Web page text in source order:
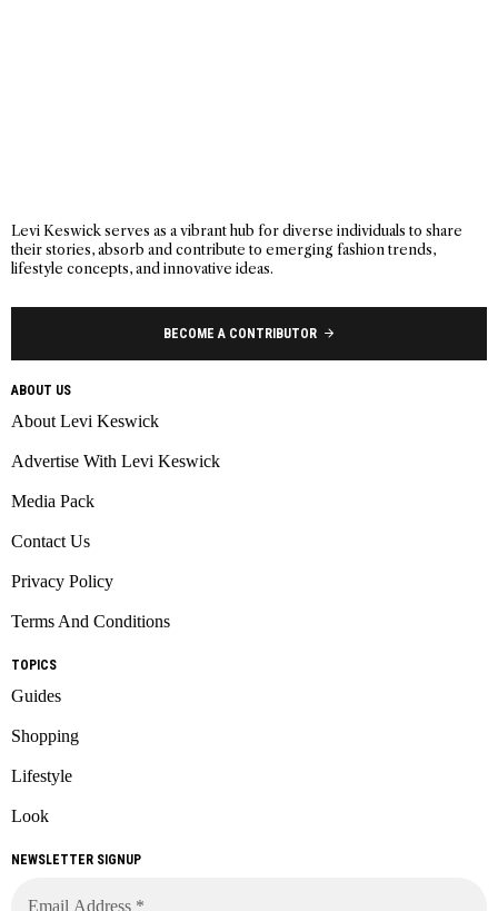
Levi Keswick serves as a vibrant hub for diverse individuals to share
their stories, absorb and contribute to emerging fashion trends,
lifestyle concepts, and innovative ideas.
BECOME A CONTRIBUTOR
ABOUT US
About Levi Keswick
Advertise With Levi Keswick
Media Pack
Contact Us
Privacy Policy
Terms And Conditions
TOPICS
Guides
Shopping
Lifestyle
Look
NEWSLETTER SIGNUP